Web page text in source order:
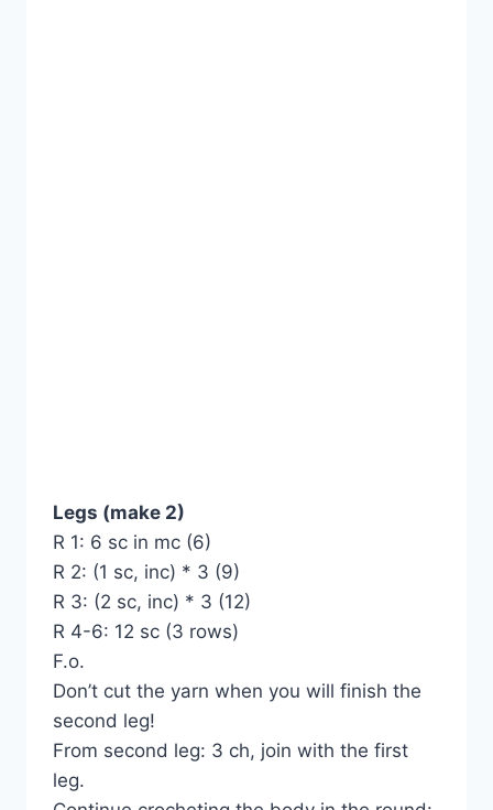
Legs (make 2)
R 1: 6 sc in mc (6)
R 2: (1 sc, inc) * 3 (9)
R 3: (2 sc, inc) * 3 (12)
R 4-6: 12 sc (3 rows)
F.o.
Don’t cut the yarn when you will finish the
second leg!
From second leg: 3 ch, join with the first
leg.